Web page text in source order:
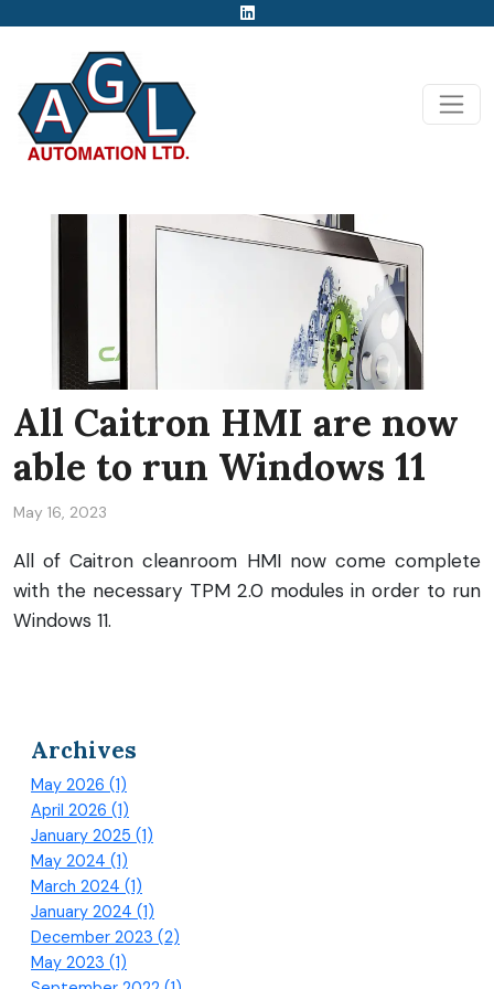
All Caitron HMI are now
able to run Windows 11
May 16, 2023
All of Caitron cleanroom HMI now come complete
with the necessary TPM 2.0 modules in order to run
Windows 11.
Archives
May 2026 (1)
April 2026 (1)
January 2025 (1)
May 2024 (1)
March 2024 (1)
January 2024 (1)
December 2023 (2)
May 2023 (1)